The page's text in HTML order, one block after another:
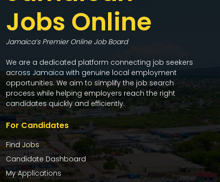
Jobs Online
Jamaica’s Premier Online Job Board
We are a dedicated platform connecting job seekers
across Jamaica with genuine local employment
opportunities. We aim to simplify the job search
process while helping employers reach the right
candidates quickly and efficiently.
For Candidates
Find Jobs
Candidate Dashboard
My Applications